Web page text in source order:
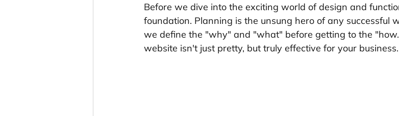
Before we dive into the exciting world of design and
foundation. Planning is the unsung hero of any successful
we define the "why" and "what" before getting to the
website isn't just pretty, but truly effective for your business.